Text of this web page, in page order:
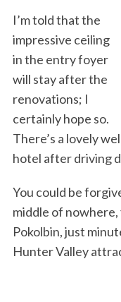
I’m told that the
impressive ceiling
in the entry foyer
will stay after the
renovations; I
certainly hope so.
There’s a lovely
hotel after driving
You could be
middle of
Pokolbin, just
Hunter Valley